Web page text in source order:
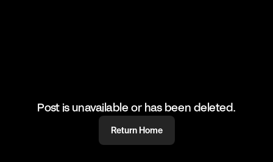
Post is unavailable or has been deleted.
Return Home